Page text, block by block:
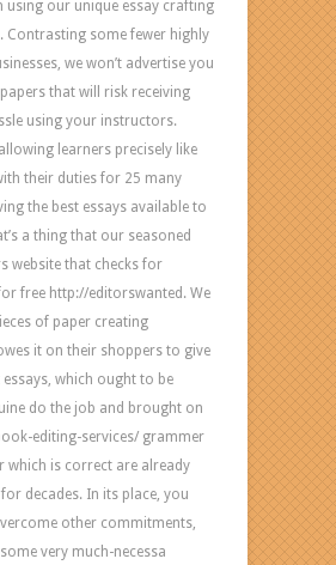
writing
services
are
on
this
page
and
just
might
help
you
with
written
documents
of
any
sort.
Demand
pressing
assist?
using our unique essay crafting
Contrasting some fewer highly
we won’t advertise you
that will risk receiving
using your instructors.
allowing learners precisely like
their duties for 25 many
the best essays available to
a thing that our seasoned
website that checks for
free http://editorswanted. We
of paper creating
it on their shoppers to give
which ought to be
do the job and brought on
editing-services/ grammer
which is correct are already
decades. In its place, you
other commitments,
very much-necessa